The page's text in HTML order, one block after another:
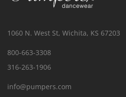
1060 N. West St, Wichita, KS 67203
800-663-3308
316-263-1906
info@pumpers.com